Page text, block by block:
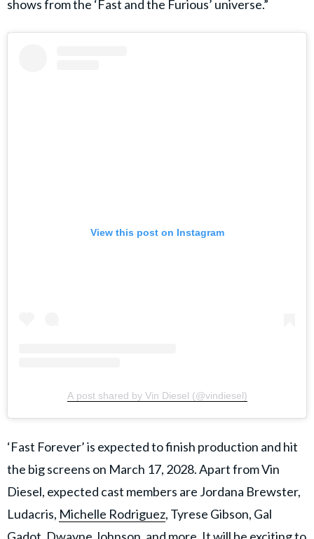
shows from the ‘Fast and the Furious’ universe.”
View this post on Instagram
A post shared by Vin Diesel (@vindiesel)
​‘Fast Forever’ is expected to finish production and hit
the big screens on March 17, 2028. Apart from Vin
Diesel, expected cast members are Jordana Brewster,
Ludacris, Michelle Rodriguez, Tyrese Gibson, Gal